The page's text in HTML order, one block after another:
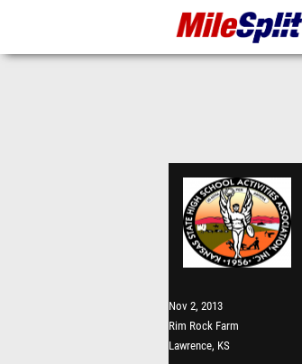
Nov 2, 2013
Rim Rock Farm
Lawrence, KS